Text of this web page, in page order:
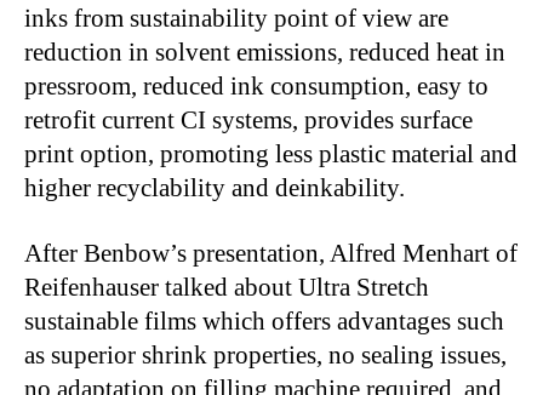
inks from sustainability point of view are
reduction in solvent emissions, reduced heat in
pressroom, reduced ink consumption, easy to
retrofit current CI systems, provides surface
print option, promoting less plastic material and
higher recyclability and deinkability.
After Benbow’s presentation, Alfred Menhart of
Reifenhauser talked about Ultra Stretch
sustainable films which offers advantages such
as superior shrink properties, no sealing issues,
no adaptation on filling machine required, and